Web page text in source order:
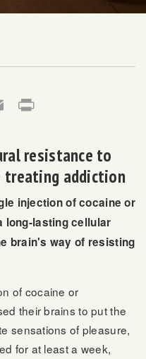
Email
resistance to
treating addiction
injection of cocaine or
long-lasting cellular
brain's way of resisting
of cocaine or
their brains to put the
sensations of pleasure,
for at least a week,